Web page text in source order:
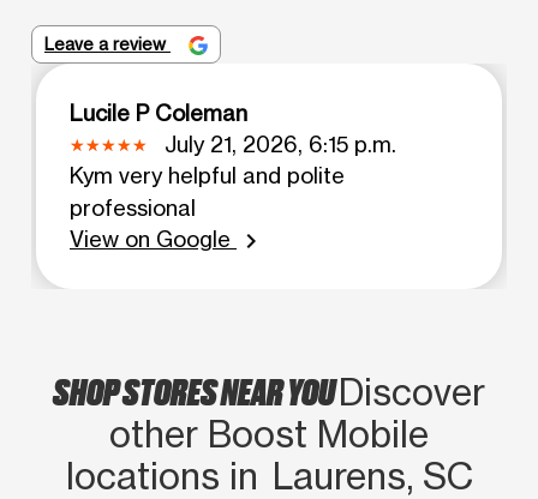
Leave a review
Lucile P Coleman
July 21, 2026, 6:15 p.m.
Kym very helpful and polite
professional
View on Google
chevron_right
SHOP STORES NEAR YOUDiscover
other Boost Mobile
locations in Laurens, SC